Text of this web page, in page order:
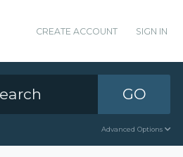
CREATE ACCOUNT SIGN IN
GO
Advanced Options